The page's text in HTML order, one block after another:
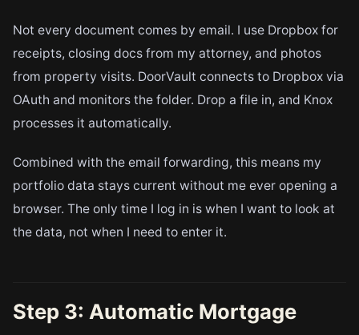
Not every document comes by email. I use Dropbox for
receipts, closing docs from my attorney, and photos
from property visits. DoorVault connects to Dropbox via
OAuth and monitors the folder. Drop a file in, and Knox
processes it automatically.
Combined with the email forwarding, this means my
portfolio data stays current without me ever opening a
browser. The only time I log in is when I want to look at
the data, not when I need to enter it.
Step 3: Automatic Mortgage